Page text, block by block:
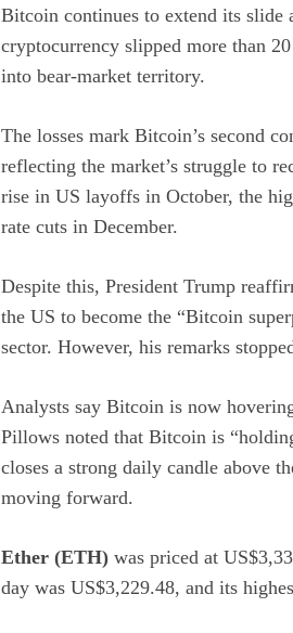
Bitcoin continues to extend its slide
cryptocurrency slipped more than
into bear-market territory.
The losses mark Bitcoin’s second
reflecting the market’s struggle to
rise in US layoffs in October, the
rate cuts in December.
Despite this, President Trump
the US to become the “Bitcoin
sector. However, his remarks
Analysts say Bitcoin is now
Pillows noted that Bitcoin is
closes a strong daily candle above
moving forward.
Ether (ETH) was priced at
day was US$3,229.48, and its